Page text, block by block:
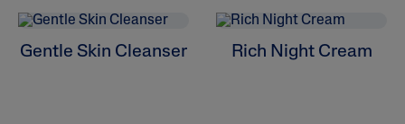
Gentle Skin Cleanser Rich Night Cream